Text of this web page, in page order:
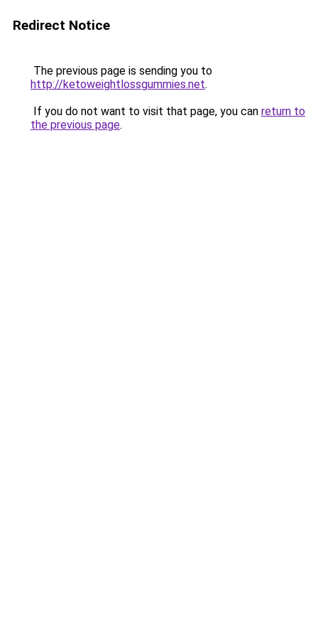
Redirect Notice
The previous page is sending you to
http://ketoweightlossgummies.net.
If you do not want to visit that page, you can return to
the previous page.